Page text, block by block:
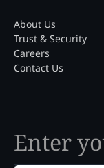
About Us
Trust & Security
Careers
Contact Us